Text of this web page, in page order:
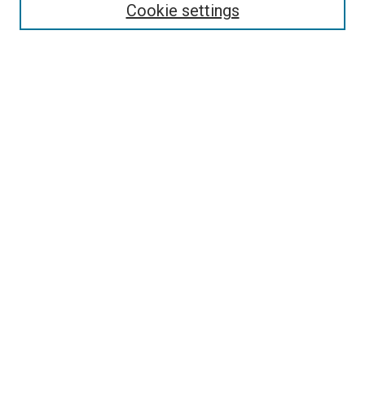
Cookie settings